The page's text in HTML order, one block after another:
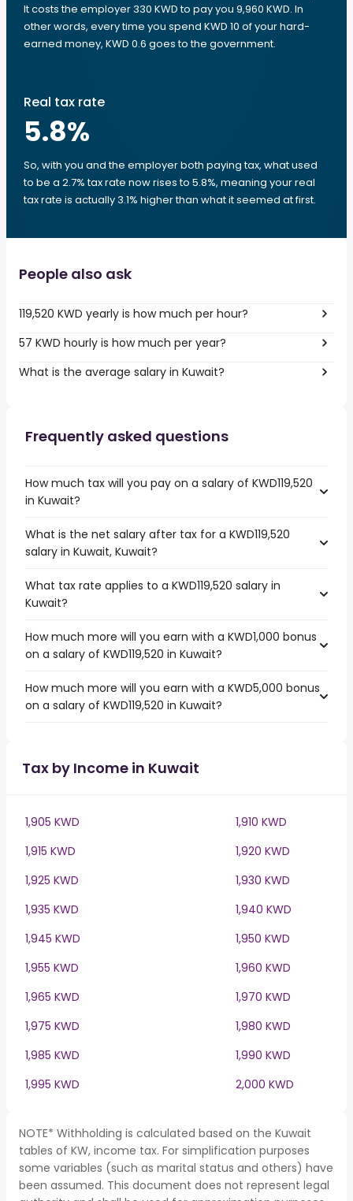
It costs the employer 330 KWD to pay you 9,960 KWD. In
other words, every time you spend KWD 10 of your hard-
earned money, KWD 0.6 goes to the government.
Real tax rate
5.8%
So, with you and the employer both paying tax, what used
to be a 2.7% tax rate now rises to 5.8%, meaning your real
tax rate is actually 3.1% higher than what it seemed at first.
People also ask
119,520 KWD yearly is how much per hour?
57 KWD hourly is how much per year?
What is the average salary in Kuwait?
Frequently asked questions
How much tax will you pay on a salary of KWD119,520
in Kuwait?
What is the net salary after tax for a KWD119,520
salary in Kuwait, Kuwait?
What tax rate applies to a KWD119,520 salary in
Kuwait?
How much more will you earn with a KWD1,000 bonus
on a salary of KWD119,520 in Kuwait?
How much more will you earn with a KWD5,000 bonus
on a salary of KWD119,520 in Kuwait?
Tax by Income in Kuwait
1,905 KWD
1,910 KWD
1,915 KWD
1,920 KWD
1,925 KWD
1,930 KWD
1,935 KWD
1,940 KWD
1,945 KWD
1,950 KWD
1,955 KWD
1,960 KWD
1,965 KWD
1,970 KWD
1,975 KWD
1,980 KWD
1,985 KWD
1,990 KWD
1,995 KWD
2,000 KWD
NOTE* Withholding is calculated based on the Kuwait
tables of KW, income tax. For simplification purposes
some variables (such as marital status and others) have
been assumed. This document does not represent legal